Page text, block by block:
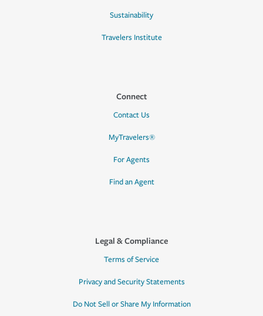
Sustainability
Travelers Institute
Connect
Contact Us
MyTravelers®
For Agents
Find an Agent
Legal & Compliance
Terms of Service
Privacy and Security Statements
Do Not Sell or Share My Information